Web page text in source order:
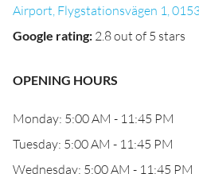
Airport, Flygstationsvägen 1,
Google rating: 2.8 out of 5 stars
OPENING HOURS
Monday: 5:00 AM - 11:45 PM
Tuesday: 5:00 AM - 11:45 PM
Wednesday: 5:00 AM - 11:45 PM